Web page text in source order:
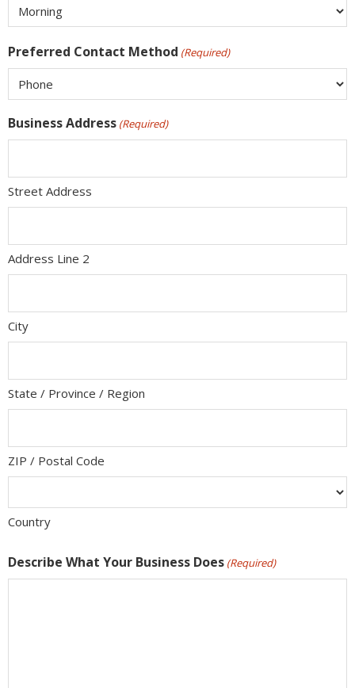
Preferred Contact Method (Required)
Business Address (Required)
Street Address
Address Line 2
City
State / Province / Region
ZIP / Postal Code
Country
Describe What Your Business Does (Required)